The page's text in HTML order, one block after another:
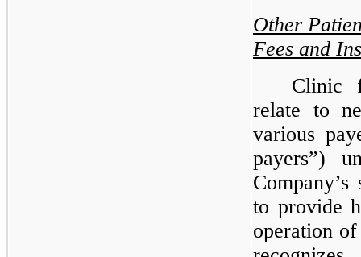
Other
Fees and
Clinic
relate to
various
payers”)
to provide
operation